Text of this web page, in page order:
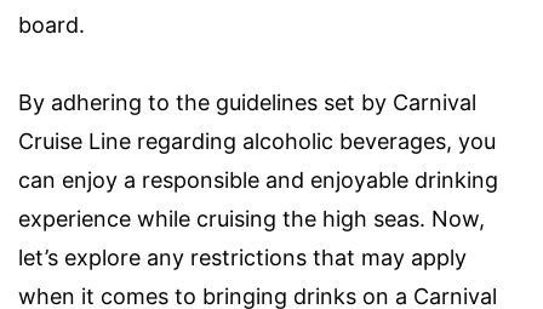
board.
By adhering to the guidelines set by Carnival
Cruise Line regarding alcoholic beverages, you
can enjoy a responsible and enjoyable drinking
experience while cruising the high seas. Now,
let’s explore any restrictions that may apply
when it comes to bringing drinks on a Carnival